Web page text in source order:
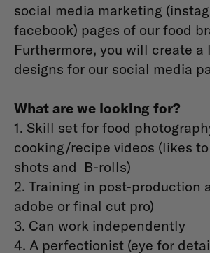
social media marketing
facebook) pages of our food
Furthermore, you will create
designs for our social media
What are we looking for?
1. Skill set for food
cooking/recipe videos (likes
shots and B-rolls)
2. Training in post-production
adobe or final cut pro)
3. Can work independently
4. A perfectionist (eye for